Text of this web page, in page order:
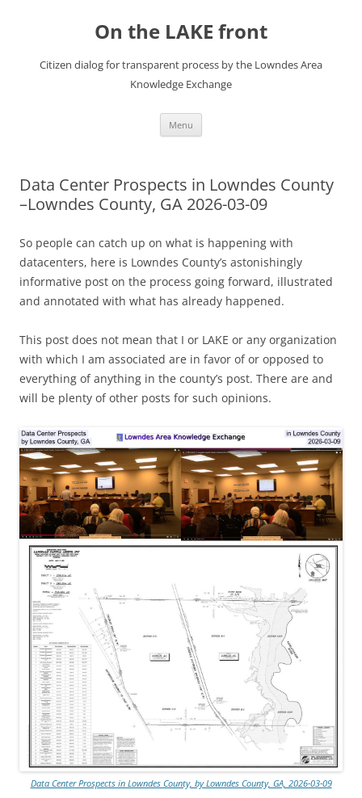
On the LAKE front
Citizen dialog for transparent process by the Lowndes Area
Knowledge Exchange
Menu
Data Center Prospects in Lowndes County
–Lowndes County, GA 2026-03-09
So people can catch up on what is happening with
datacenters, here is Lowndes County’s astonishingly
informative post on the process going forward, illustrated
and annotated with what has already happened.
This post does not mean that I or LAKE or any organization
with which I am associated are in favor of or opposed to
everything of anything in the county’s post. There are and
will be plenty of other posts for such opinions.
Data Center Prospects in Lowndes County, by Lowndes County, GA, 2026-03-09